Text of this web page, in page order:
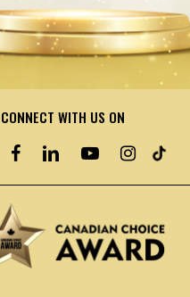
CONNECT WITH US ON